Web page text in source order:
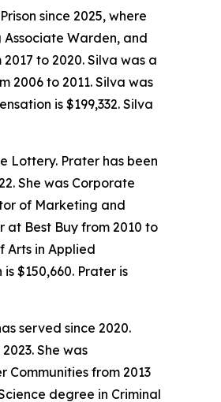
since 2025, where
Warden, and
to 2020. Silva was a
2006 to 2011. Silva was
is $199,332. Silva
Lottery. Prater has been
She was Corporate
of Marketing and
at Best Buy from 2010 to
Arts in Applied
$150,660. Prater is
served since 2020.
She was
from 2013
degree in Criminal